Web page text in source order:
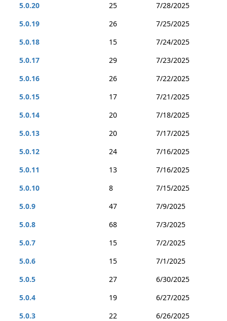
5.0.20
25
7/28/2025
5.0.19
26
7/25/2025
5.0.18
15
7/24/2025
5.0.17
29
7/23/2025
5.0.16
26
7/22/2025
5.0.15
17
7/21/2025
5.0.14
20
7/18/2025
5.0.13
20
7/17/2025
5.0.12
24
7/16/2025
5.0.11
13
7/16/2025
5.0.10
8
7/15/2025
5.0.9
47
7/9/2025
5.0.8
68
7/3/2025
5.0.7
15
7/2/2025
5.0.6
15
7/1/2025
5.0.5
27
6/30/2025
5.0.4
19
6/27/2025
5.0.3
22 6/26/2025